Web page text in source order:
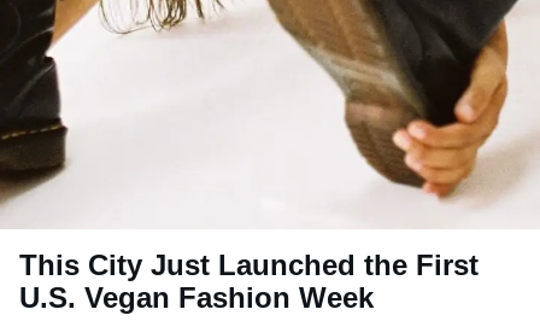
This City Just Launched the First
U.S. Vegan Fashion Week